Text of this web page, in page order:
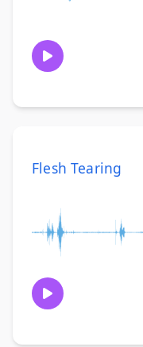
Flesh Tearing